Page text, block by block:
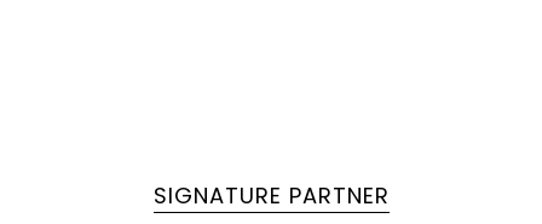
SIGNATURE PARTNER